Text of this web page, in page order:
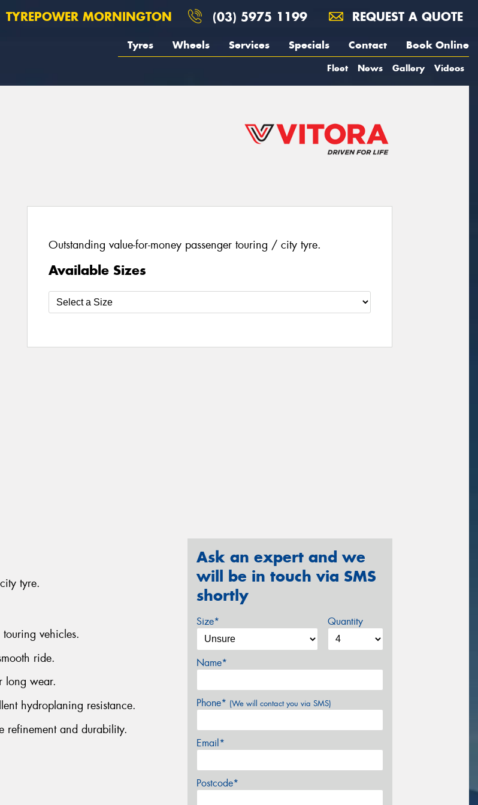
TYREPOWER MORNINGTON (03) 5975 1199 REQUEST A QUOTE
Tyres Wheels Services Specials Contact Book Online
Fleet News Gallery Videos
Outstanding value-for-money passenger touring / city tyre.
Available Sizes
tyre.
vehicles.
ride.
long wear.
hydroplaning resistance.
refinement and durability.
Ask an expert and we
will be in touch via SMS
shortly
Size* Quantity
Name*
Phone* (We will contact you via SMS)
Email*
Postcode*